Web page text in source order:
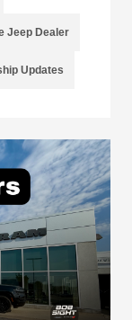
Jeep Dealer
Updates